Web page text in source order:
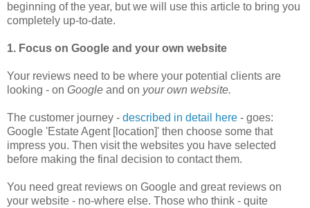
beginning of the year, but we will use this article to bring you
completely up-to-date.
1. Focus on Google and your own website
Your reviews need to be where your potential clients are
looking - on Google and on your own website.
The customer journey - described in detail here - goes:
Google 'Estate Agent [location]' then choose some that
impress you. Then visit the websites you have selected
before making the final decision to contact them.
You need great reviews on Google and great reviews on
your website - no-where else. Those who think - quite